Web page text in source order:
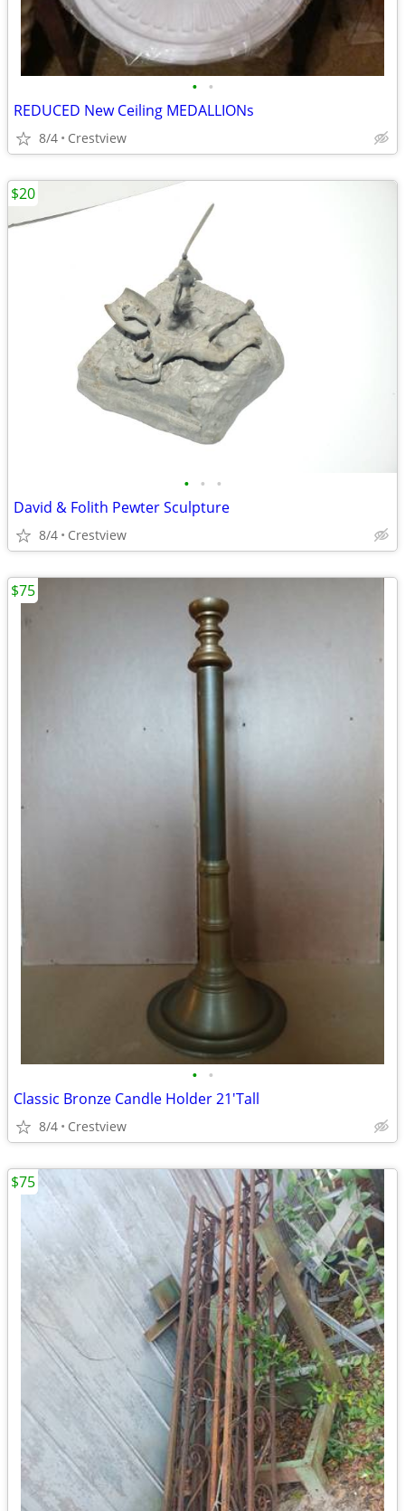
• •
REDUCED New Ceiling MEDALLIONs
8/4 Crestview
• • •
David & Folith Pewter Sculpture
8/4 Crestview
$20
• •
Classic Bronze Candle Holder 21'Tall
8/4 Crestview
$75
$75